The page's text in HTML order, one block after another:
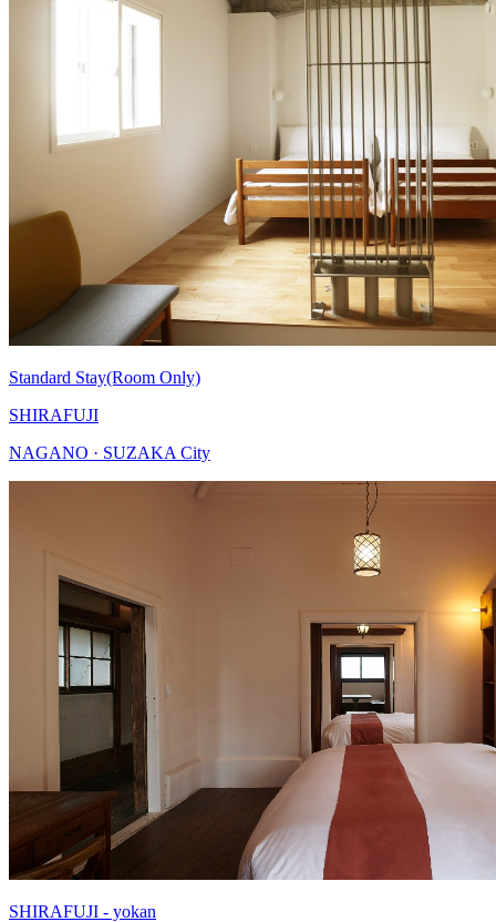
Standard Stay(Room Only)
SHIRAFUJI
NAGANO · SUZAKA City
SHIRAFUJI - yokan